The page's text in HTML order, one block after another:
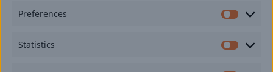
Preferences
Statistics
provide consent to receive updates from our company.